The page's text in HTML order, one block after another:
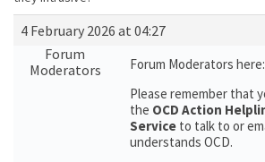
4 February 2026 at 04:27
Forum
Moderators
Forum Moderators here:
Please remember that
the OCD Action
Service to talk to or
understands OCD.